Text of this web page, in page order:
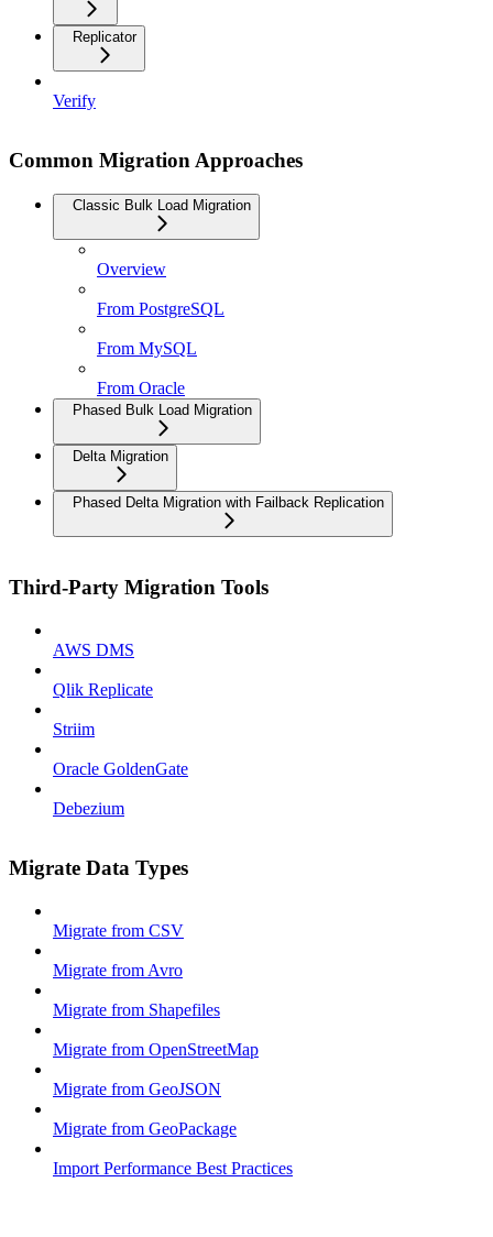
Replicator
Verify
Common Migration Approaches
Classic Bulk Load Migration
Overview
From PostgreSQL
From MySQL
From Oracle
Phased Bulk Load Migration
Delta Migration
Phased Delta Migration with Failback Replication
Third-Party Migration Tools
AWS DMS
Qlik Replicate
Striim
Oracle GoldenGate
Debezium
Migrate Data Types
Migrate from CSV
Migrate from Avro
Migrate from Shapefiles
Migrate from OpenStreetMap
Migrate from GeoJSON
Migrate from GeoPackage
Import Performance Best Practices